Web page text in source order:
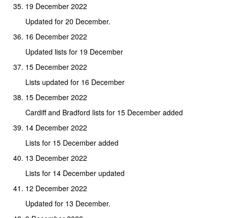
19 December 2022
Updated for 20 December.
16 December 2022
Updated lists for 19 December
15 December 2022
Lists updated for 16 December
15 December 2022
Cardiff and Bradford lists for 15 December added
14 December 2022
Lists for 15 December added
13 December 2022
Lists for 14 December updated
12 December 2022
Updated for 13 December.